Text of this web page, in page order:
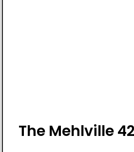
The Mehlville